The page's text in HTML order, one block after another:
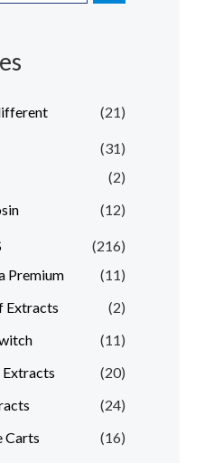
(21)
(31)
(2)
(12)
(216)
Premium
(11)
Extracts
(2)
(11)
(20)
(24)
Carts
(16)